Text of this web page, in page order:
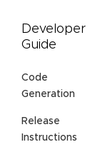
Developer
Guide
Code
Generation
Release
Instructions